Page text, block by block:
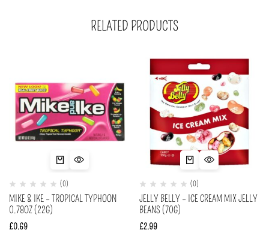
RELATED PRODUCTS
(0)
MIKE & IKE – TROPICAL TYPHOON
0.78OZ (22G)
£0.69
(0)
JELLY BELLY – ICE CREAM MIX JELLY
BEANS (70G)
£2.99